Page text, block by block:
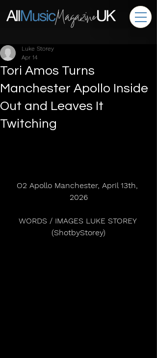
Tori Amos Turns
Manchester Apollo Inside
Out and Leaves It
Twitching
Luke Storey
Apr 14
O2 Apollo Manchester, April 13th,
2026
WORDS / IMAGES LUKE STOREY
(ShotbyStorey)